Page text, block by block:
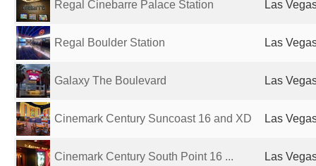
Regal Cinebarre Palace Station Las
Regal Boulder Station Las
Galaxy The Boulevard Las
Cinemark Century Suncoast 16 and XD Las
Cinemark Century South Point 16 ... Las